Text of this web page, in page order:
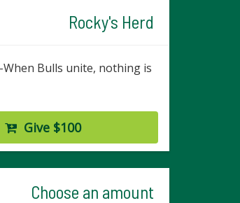
Rocky's Herd
When Bulls unite, nothing is
Give $100
Choose an amount